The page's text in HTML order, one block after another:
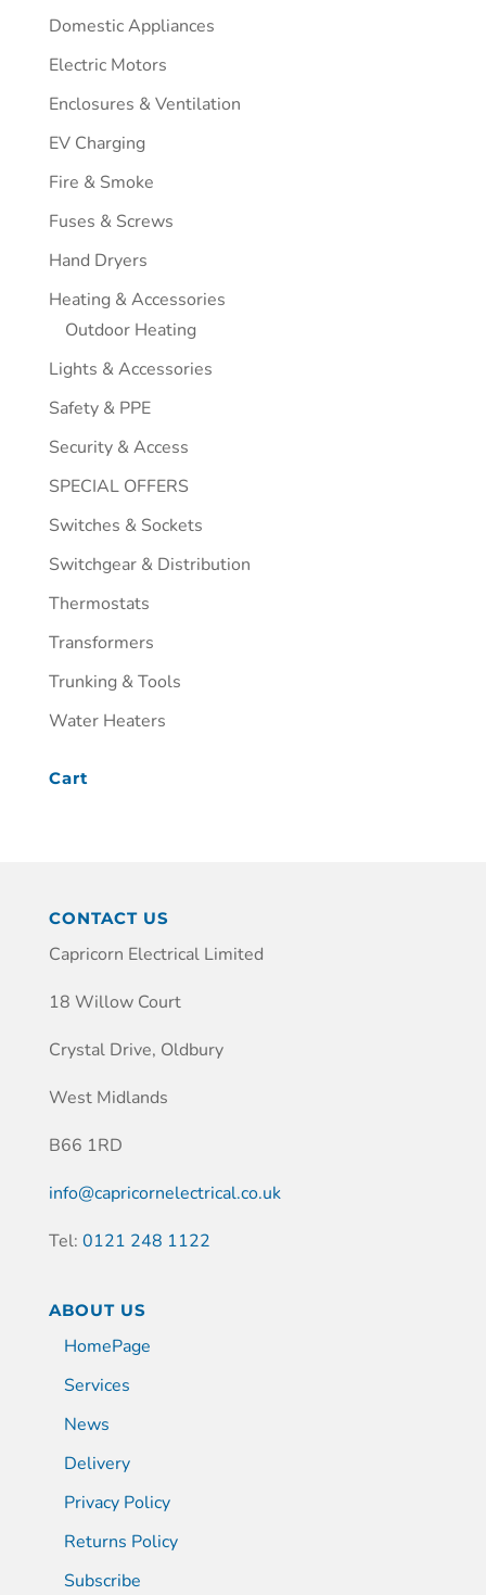
Domestic Appliances
Electric Motors
Enclosures & Ventilation
EV Charging
Fire & Smoke
Fuses & Screws
Hand Dryers
Heating & Accessories
Outdoor Heating
Lights & Accessories
Safety & PPE
Security & Access
SPECIAL OFFERS
Switches & Sockets
Switchgear & Distribution
Thermostats
Transformers
Trunking & Tools
Water Heaters
Cart
CONTACT US
Capricorn Electrical Limited
18 Willow Court
Crystal Drive, Oldbury
West Midlands
B66 1RD
info@capricornelectrical.co.uk
Tel: 0121 248 1122
ABOUT US
HomePage
Services
News
Delivery
Privacy Policy
Returns Policy
Subscribe